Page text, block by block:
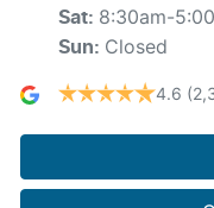
Sat: 8:30am-
Sun: Closed
4.6